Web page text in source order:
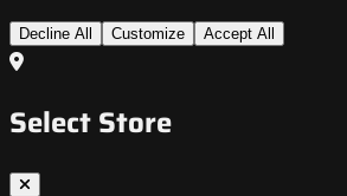
Decline All Customize Accept All
Select Store